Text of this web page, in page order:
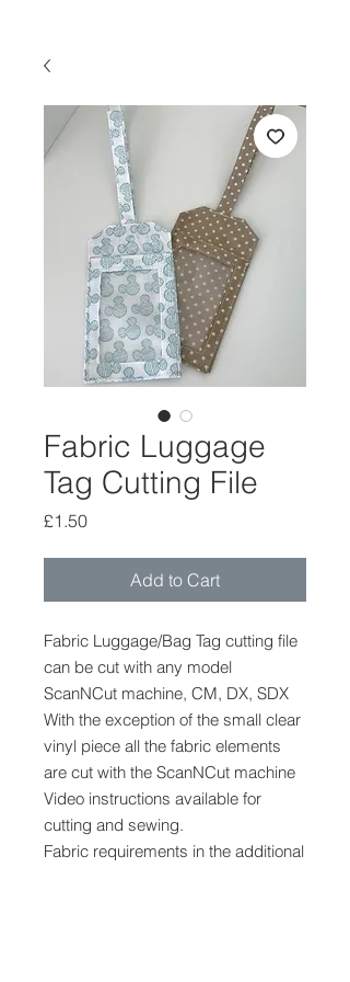
Fabric Luggage
Tag Cutting File
£1.50Price
Add to Cart
Fabric Luggage/Bag Tag cutting file
can be cut with any model
ScanNCut machine, CM, DX, SDX
With the exception of the small clear
vinyl piece all the fabric elements
are cut with the ScanNCut machine
Video instructions available for
cutting and sewing.
Fabric requirements in the additional